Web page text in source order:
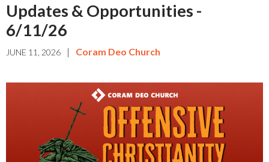
Updates & Opportunities -
6/11/26
JUNE 11, 2026 | Coram Deo Church